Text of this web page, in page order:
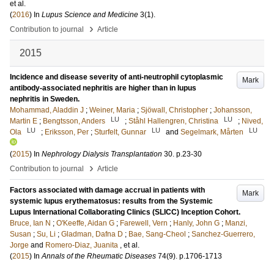
et al.
(2016) In Lupus Science and Medicine 3(1).
Contribution to journal
› Article
2015
Mark
Incidence and disease severity of anti-neutrophil cytoplasmic
antibody-associated nephritis are higher than in lupus
nephritis in Sweden.
Mohammad, Aladdin J ; Weiner, Maria ; Sjöwall, Christopher ; Johansson,
Martin E ; Bengtsson, Anders LU ; Ståhl Hallengren, Christina LU ; Nived,
Ola
LU ; Eriksson, Per ; Sturfelt, Gunnar LU and Segelmark, Mårten LU
(2015) In Nephrology Dialysis Transplantation 30. p.23-30
Contribution to journal
› Article
Mark
Factors associated with damage accrual in patients with
systemic lupus erythematosus: results from the Systemic
Lupus International Collaborating Clinics (SLICC) Inception Cohort.
Bruce, Ian N ; O'Keeffe, Aidan G ; Farewell, Vern ; Hanly, John G ; Manzi,
Susan ; Su, Li ; Gladman, Dafna D ; Bae, Sang-Cheol ; Sanchez-Guerrero,
Jorge and Romero-Diaz, Juanita , et al.
(2015) InAnnals of the Rheumatic Diseases 74(9). p.1706-1713